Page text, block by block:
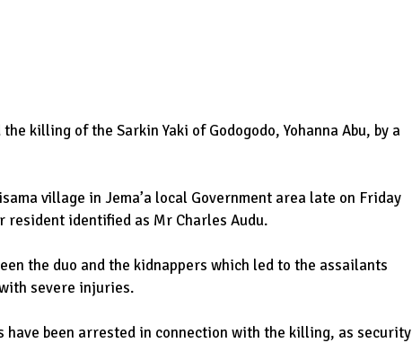
killing of the Sarkin Yaki of Godogodo, Yohanna Abu, by a
village in Jema’a local Government area late on Friday
resident identified as Mr Charles Audu.
the duo and the kidnappers which led to the assailants
severe injuries.
have been arrested in connection with the killing, as security